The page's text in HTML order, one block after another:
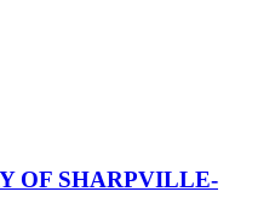
OF SHARPVILLE-